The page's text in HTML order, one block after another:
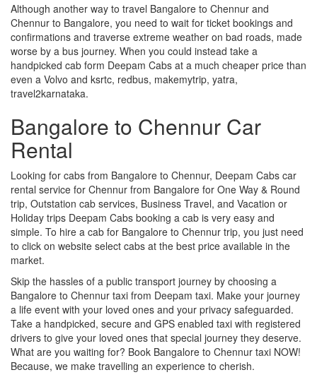
Although another way to travel Bangalore to Chennur and
Chennur to Bangalore, you need to wait for ticket bookings and
confirmations and traverse extreme weather on bad roads, made
worse by a bus journey. When you could instead take a
handpicked cab form Deepam Cabs at a much cheaper price than
even a Volvo and ksrtc, redbus, makemytrip, yatra,
travel2karnataka.
Bangalore to Chennur Car
Rental
Looking for cabs from Bangalore to Chennur, Deepam Cabs car
rental service for Chennur from Bangalore for One Way & Round
trip, Outstation cab services, Business Travel, and Vacation or
Holiday trips Deepam Cabs booking a cab is very easy and
simple. To hire a cab for Bangalore to Chennur trip, you just need
to click on website select cabs at the best price available in the
market.
Skip the hassles of a public transport journey by choosing a
Bangalore to Chennur taxi from Deepam taxi. Make your journey
a life event with your loved ones and your privacy safeguarded.
Take a handpicked, secure and GPS enabled taxi with registered
drivers to give your loved ones that special journey they deserve.
What are you waiting for? Book Bangalore to Chennur taxi NOW!
Because, we make travelling an experience to cherish.